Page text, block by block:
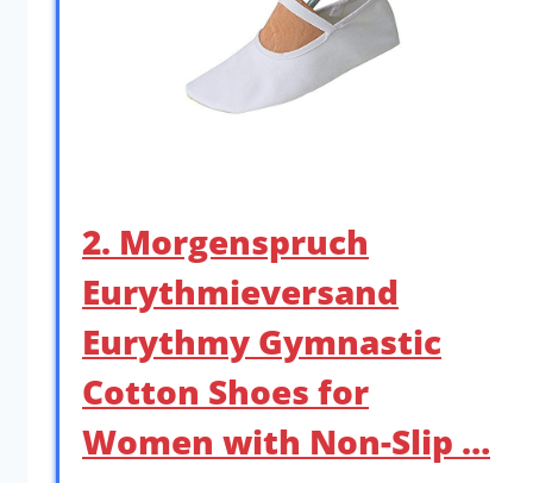
2. Morgenspruch
Eurythmieversand
Eurythmy Gymnastic
Cotton Shoes for
Women with Non-Slip …